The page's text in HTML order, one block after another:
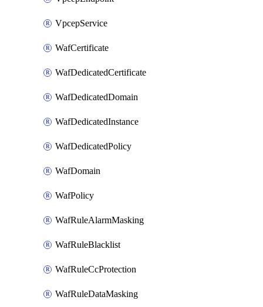
VpcepService
WafCertificate
WafDedicatedCertificate
WafDedicatedDomain
WafDedicatedInstance
WafDedicatedPolicy
WafDomain
WafPolicy
WafRuleAlarmMasking
WafRuleBlacklist
WafRuleCcProtection
WafRuleDataMasking